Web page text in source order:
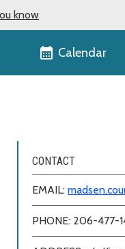
know
Calendar
CONTACT
EMAIL:
PHONE: 206-477-